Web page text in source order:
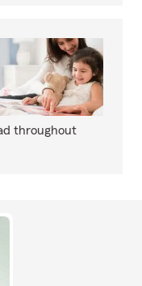
throughout